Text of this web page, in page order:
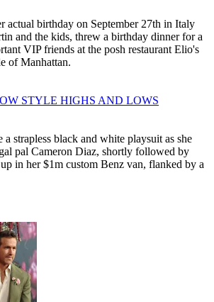
actual birthday on September 27th in Italy
and the kids, threw a birthday dinner for a
VIP friends at the posh restaurant Elio's
of Manhattan.
STYLE HIGHS AND LOWS
strapless black and white playsuit as she
pal Cameron Diaz, shortly followed by
in her $1m custom Benz van, flanked by a